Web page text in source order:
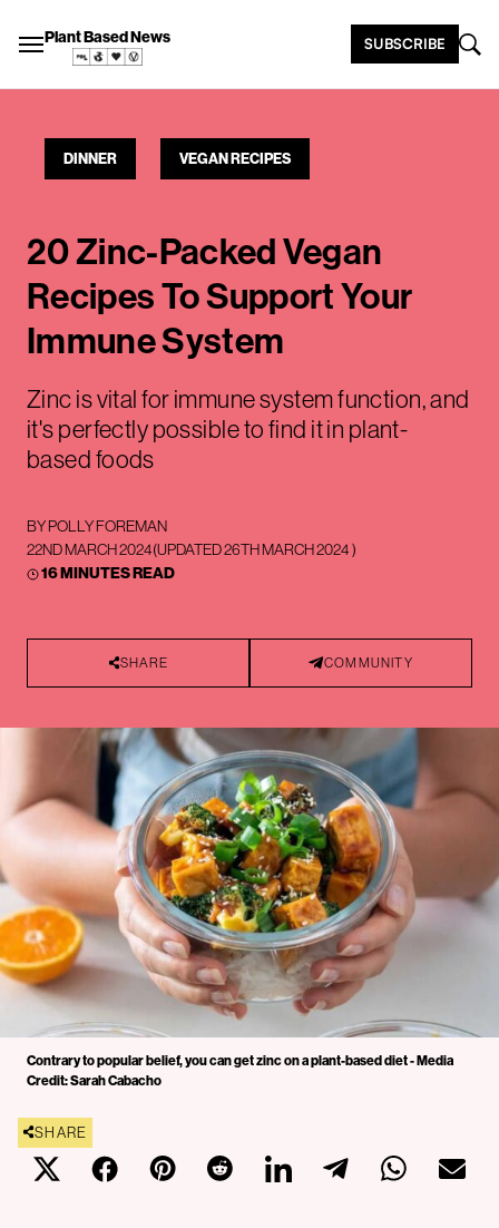
Plant Based News SUBSCRIBE
DINNER VEGAN RECIPES
20 Zinc-Packed Vegan
Recipes To Support Your
Immune System
Zinc is vital for immune system function, and
it's perfectly possible to find it in plant-
based foods
BYPOLLY FOREMAN
22ND MARCH 2024(UPDATED26TH MARCH 2024)
16 MINUTES READ
SHARE COMMUNITY
Contrary to popular belief, you can get zinc on a plant-based diet - Media
Credit: Sarah Cabacho
SHARE